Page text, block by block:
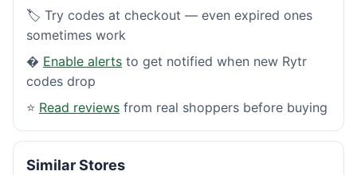
🏷️ Try codes at checkout — even expired ones
sometimes work
� Enable alerts to get notified when new Rytr
codes drop
⭐ Read reviews from real shoppers before buying
Similar Stores